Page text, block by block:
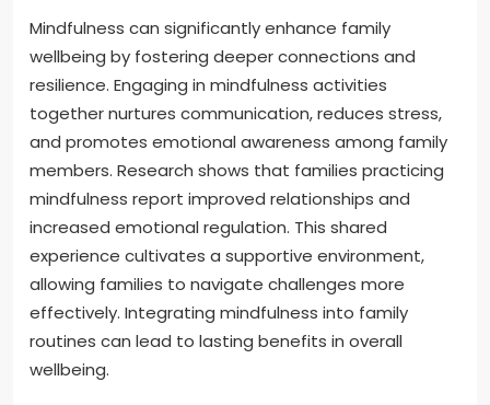
Mindfulness can significantly enhance family
wellbeing by fostering deeper connections and
resilience. Engaging in mindfulness activities
together nurtures communication, reduces stress,
and promotes emotional awareness among family
members. Research shows that families practicing
mindfulness report improved relationships and
increased emotional regulation. This shared
experience cultivates a supportive environment,
allowing families to navigate challenges more
effectively. Integrating mindfulness into family
routines can lead to lasting benefits in overall
wellbeing.